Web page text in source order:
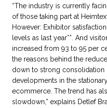
“The industry is currently
of those taking part at
However: Exhibitor
levels as last year**. And
increased from 93 to 95 per
the reasons behind the
down to strong consolidation
developments in the
ecommerce. The trend has
slowdown,” explains Detlef